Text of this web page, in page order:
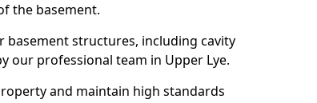
the basement.
structures, including cavity
our professional team in Upper Lye.
and maintain high standards